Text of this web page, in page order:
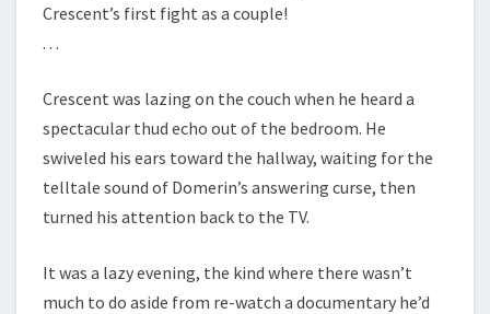
Crescent’s first fight as a couple!
. . .
Crescent was lazing on the couch when he heard a
spectacular thud echo out of the bedroom. He
swiveled his ears toward the hallway, waiting for the
telltale sound of Domerin’s answering curse, then
turned his attention back to the TV.
It was a lazy evening, the kind where there wasn’t
much to do aside from re-watch a documentary he’d